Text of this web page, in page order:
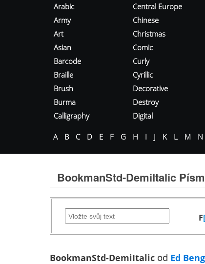
Arabic
Army
Art
Asian
Barcode
Braille
Brush
Burma
Calligraphy
Central Europe
Chinese
Christmas
Comic
Curly
Cyrillic
Decorative
Destroy
Digital
A B C D E F G H I J K L M N
BookmanStd-DemiItalic
F
BookmanStd-DemiItalic od Ed